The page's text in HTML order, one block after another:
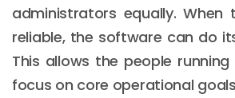
administrators equally. When
reliable, the software can do
This allows the people
focus on core operational